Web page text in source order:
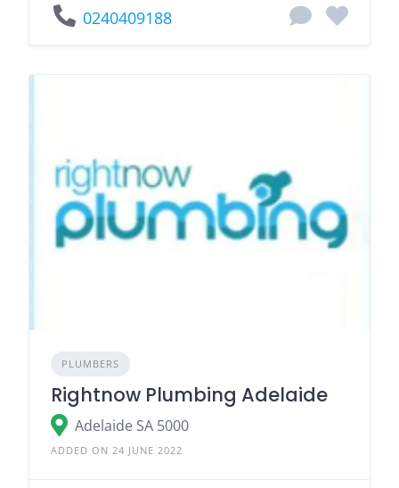
0240409188
PLUMBERS
Rightnow Plumbing Adelaide
Adelaide SA 5000
ADDED ON 24 JUNE 2022